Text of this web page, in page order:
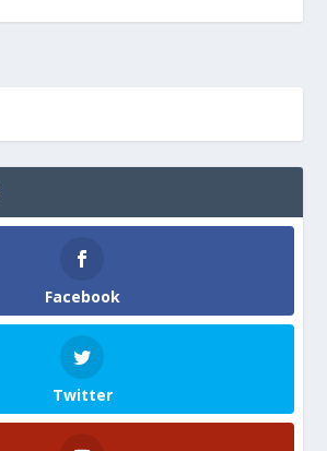
Facebook
Twitter